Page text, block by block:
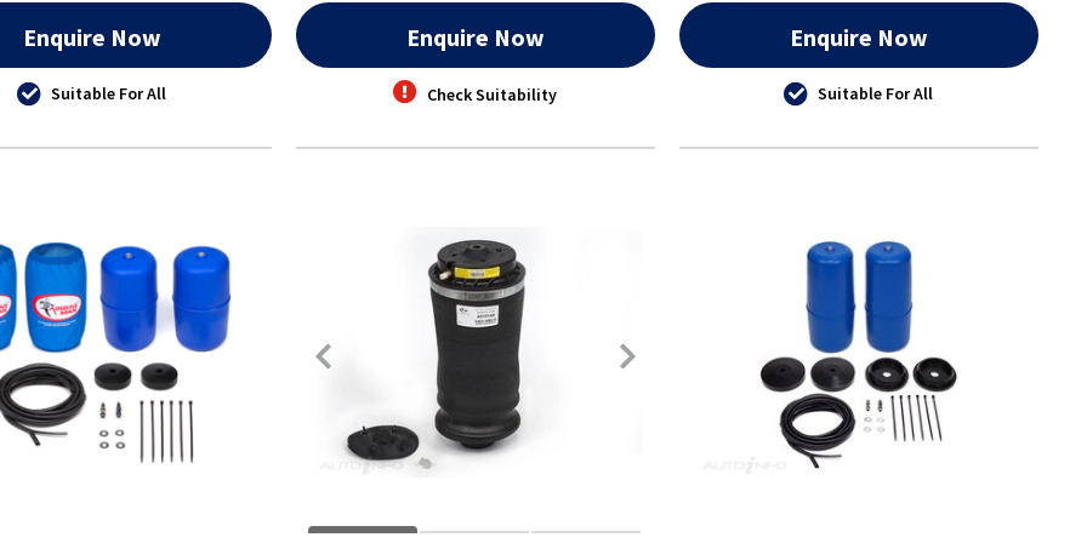
Enquire Now
Suitable For All
Enquire Now
Check Suitability
Enquire Now
Suitable For All